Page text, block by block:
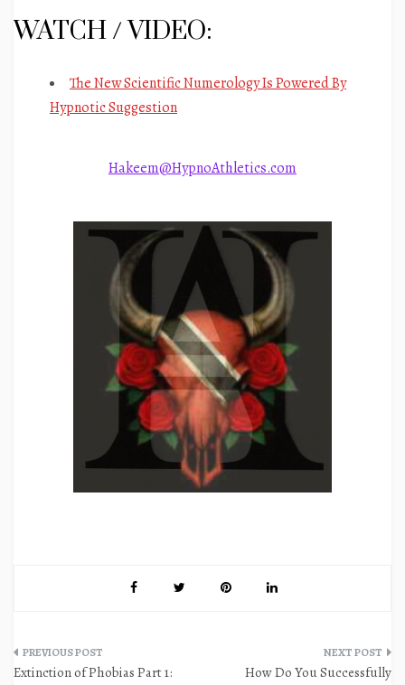
WATCH / VIDEO:
The New Scientific Numerology Is Powered By
Hypnotic Suggestion
Hakeem@HypnoAthletics.com
Post
Extinction of Phobias Part 1: How Do You Successfully